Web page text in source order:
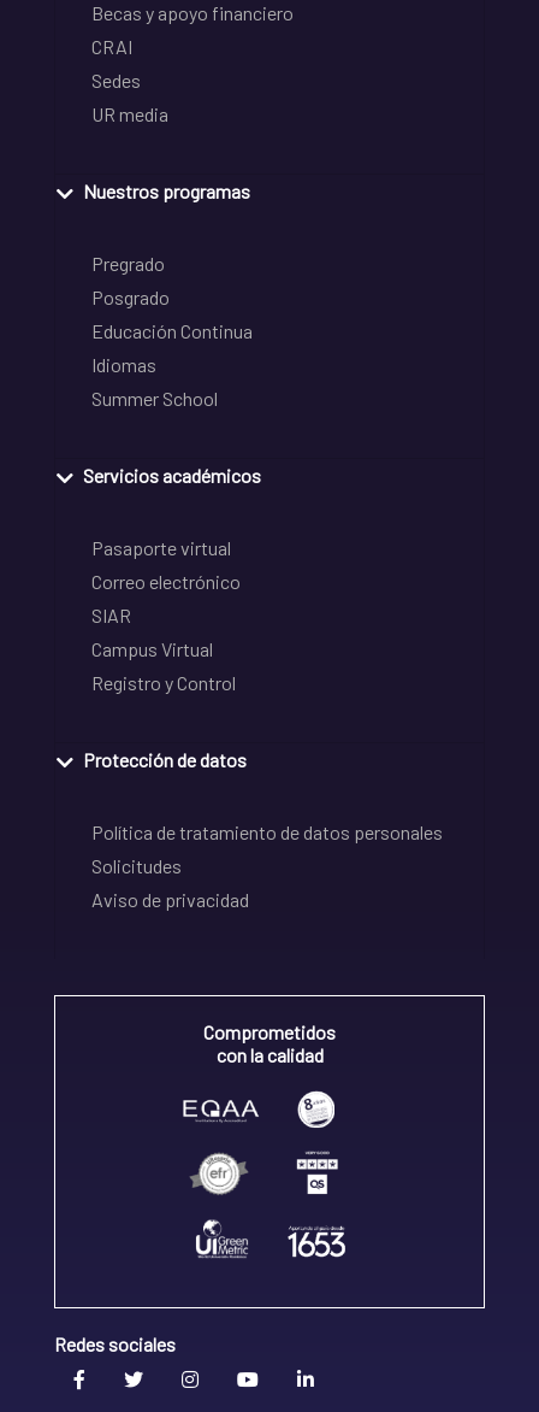
Becas y apoyo financiero
CRAI
Sedes
UR media
Nuestros programas
Pregrado
Posgrado
Educación Continua
Idiomas
Summer School
Servicios académicos
Pasaporte virtual
Correo electrónico
SIAR
Campus Virtual
Registro y Control
Protección de datos
Política de tratamiento de datos personales
Solicitudes
Aviso de privacidad
Comprometidos
con la calidad
Redes sociales